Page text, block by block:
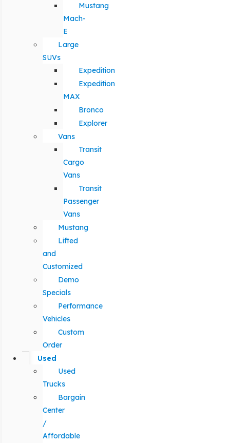
Mustang
Mach-
E
Large
SUVs
Expedition
Expedition
MAX
Bronco
Explorer
Vans
Transit
Cargo
Vans
Transit
Passenger
Vans
Mustang
Lifted
and
Customized
Demo
Specials
Performance
Vehicles
Custom
Order
Used
Used
Trucks
Bargain
Center
/
Affordable